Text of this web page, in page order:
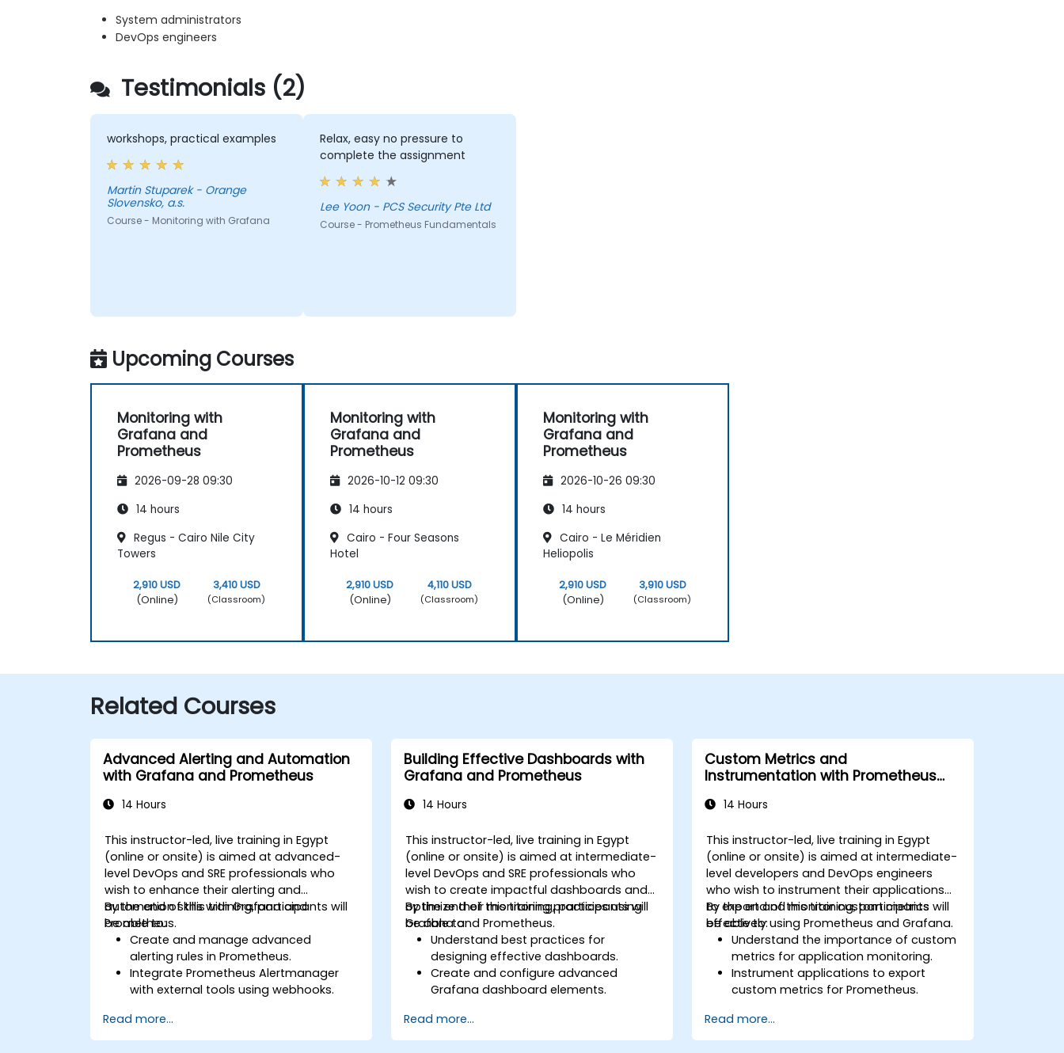
System administrators
DevOps engineers
Testimonials (2)
workshops, practical examples
Martin Stuparek - Orange
Slovensko, a.s.
Course - Monitoring with Grafana
Relax, easy no pressure to
complete the assignment
Lee Yoon - PCS Security Pte Ltd
Course - Prometheus Fundamentals
Upcoming Courses
Monitoring with
Grafana and
Prometheus
2026-09-28 09:30
14 hours
Regus - Cairo Nile City
Towers
2,910 USD
(Online)
3,410 USD
(Classroom)
Monitoring with
Grafana and
Prometheus
2026-10-12 09:30
14 hours
Cairo - Four Seasons
Hotel
2,910 USD
(Online)
4,110 USD
(Classroom)
Monitoring with
Grafana and
Prometheus
2026-10-26 09:30
14 hours
Cairo - Le Méridien
Heliopolis
2,910 USD
(Online)
3,910 USD
(Classroom)
Related Courses
Advanced Alerting and Automation
with Grafana and Prometheus
14 Hours
This instructor-led, live training in Egypt
(online or onsite) is aimed at advanced-
level DevOps and SRE professionals who
wish to enhance their alerting and
automation skills with Grafana and
Prometheus.
By the end of this training, participants will
be able to:
Create and manage advanced
alerting rules in Prometheus.
Integrate Prometheus Alertmanager
with external tools using webhooks.
faster issue resolution.
Use Grafana to visualize and manage
Read more...
Building Effective Dashboards with
Grafana and Prometheus
14 Hours
This instructor-led, live training in Egypt
(online or onsite) is aimed at intermediate-
level DevOps and SRE professionals who
wish to create impactful dashboards and
optimize their monitoring practices using
Grafana and Prometheus.
By the end of this training, participants will
be able to:
Understand best practices for
designing effective dashboards.
Create and configure advanced
Grafana dashboard elements.
dynamic and reusable dashboards.
Implement alerting mechanisms to
Read more...
Custom Metrics and
Instrumentation with Prometheus
14 Hours
This instructor-led, live training in Egypt
(online or onsite) is aimed at intermediate-
level developers and DevOps engineers
who wish to instrument their applications
to export and monitor custom metrics
effectively using Prometheus and Grafana.
By the end of this training, participants will
be able to:
Understand the importance of custom
metrics for application monitoring.
Instrument applications to export
custom metrics for Prometheus.
Grafana to visualize custom metrics.
Apply best practices for integrating
Read more...